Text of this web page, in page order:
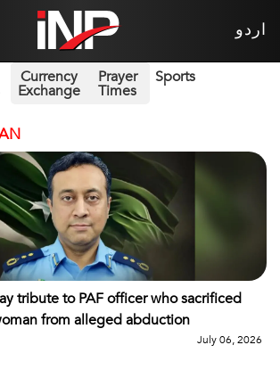
اردو
Currency
Exchange
Prayer
Times
Sports
tribute to PAF officer who sacrificed
from alleged abduction
July 06, 2026